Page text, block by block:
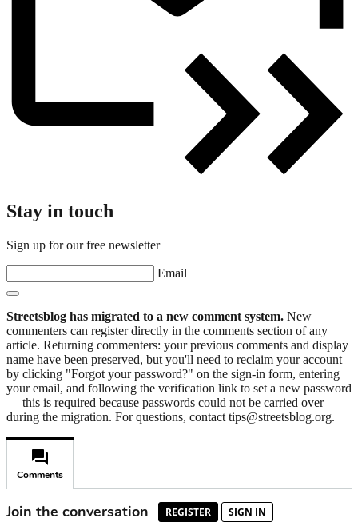
Stay in touch
Sign up for our free newsletter
Email
Streetsblog has migrated to a new comment system. New
commenters can register directly in the comments section of any
article. Returning commenters: your previous comments and display
name have been preserved, but you'll need to reclaim your account
by clicking "Forgot your password?" on the sign-in form, entering
your email, and following the verification link to set a new password
— this is required because passwords could not be carried over
during the migration. For questions, contact tips@streetsblog.org.